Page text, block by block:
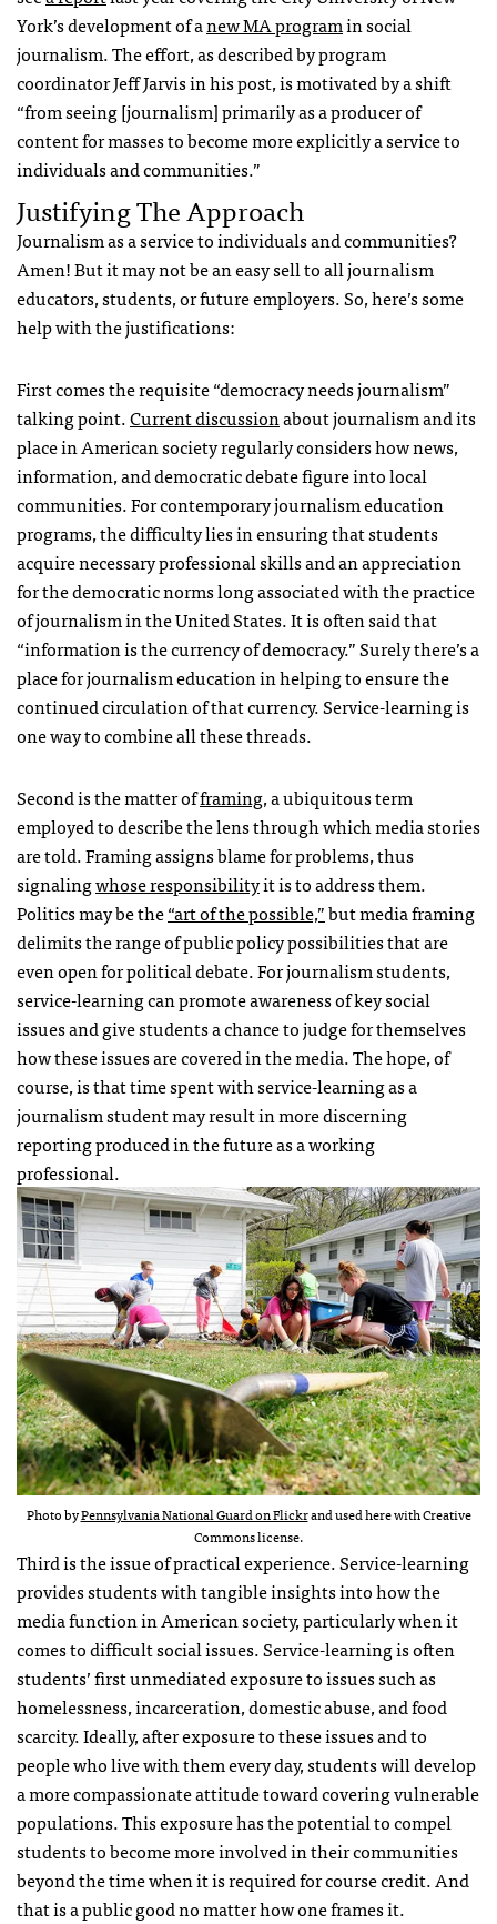
York’s development of anew MA programin social
journalism. The effort, as described by program
coordinator Jeff Jarvis in his post, is motivated by a shift
“from seeing [journalism] primarily as a producer of
content for masses to become more explicitly a service to
individuals and communities.”
Justifying The Approach
Journalism as a service to individuals and communities?
Amen! But it may not be an easy sell to all journalism
educators, students, or future employers. So, here’s some
help with the justifications:
First comes the requisite “democracy needs journalism”
talking point.Current discussionabout journalism and its
place in American society regularly considers how news,
information, and democratic debate figure into local
communities. For contemporary journalism education
programs, the difficulty lies in ensuring that students
acquire necessary professional skills and an appreciation
for the democratic norms long associated with the practice
of journalism in the United States. It is often said that
“information is the currency of democracy.” Surely there’s a
place for journalism education in helping to ensure the
continued circulation of that currency. Service-learning is
one way to combine all these threads.
Second is the matter offraming, a ubiquitous term
employed to describe the lens through which media stories
are told. Framing assigns blame for problems, thus
signalingwhose responsibilityit is to address them.
Politics may be the“art of the possible,”but media framing
delimits the range of public policy possibilities that are
even open for political debate. For journalism students,
service-learning can promote awareness of key social
issues and give students a chance to judge for themselves
how these issues are covered in the media. The hope, of
course, is that time spent with service-learning as a
journalism student may result in more discerning
reporting produced in the future as a working
professional.
Photo byPennsylvania National Guard on Flickrand used here with Creative
Commons license.
Third is the issue of practical experience. Service-learning
provides students with tangible insights into how the
media function in American society, particularly when it
comes to difficult social issues. Service-learning is often
students’ first unmediated exposure to issues such as
homelessness, incarceration, domestic abuse, and food
scarcity. Ideally, after exposure to these issues and to
people who live with them every day, students will develop
a more compassionate attitude toward covering vulnerable
populations. This exposure has the potential to compel
students to become more involved in their communities
beyond the time when it is required for course credit. And
that is a public good no matter how one frames it.